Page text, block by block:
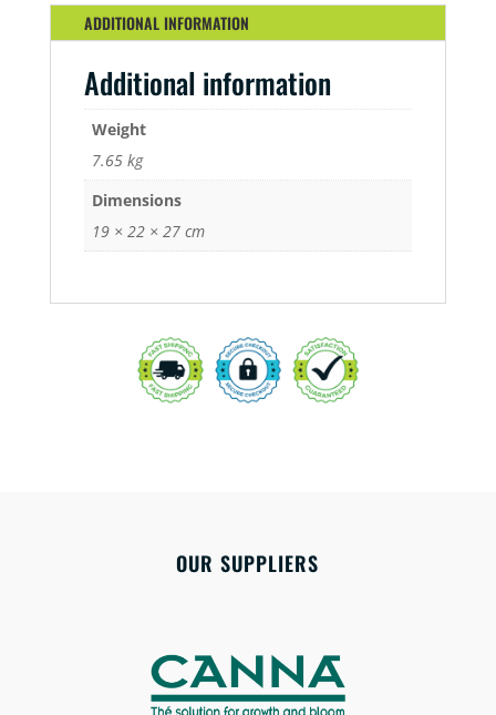
ADDITIONAL INFORMATION
Additional information
Weight
7.65 kg
Dimensions
19 × 22 × 27 cm
OUR SUPPLIERS